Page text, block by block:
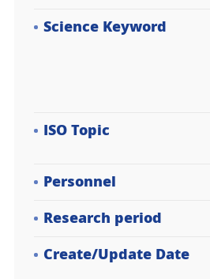
Science Keyword
ISO Topic
Personnel
Research period
Create/Update Date